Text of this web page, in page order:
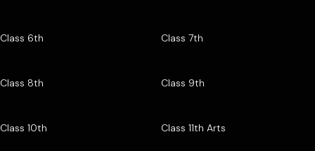
Class 6th Class 7th
Class 8th Class 9th
Class 10th Class 11th Arts